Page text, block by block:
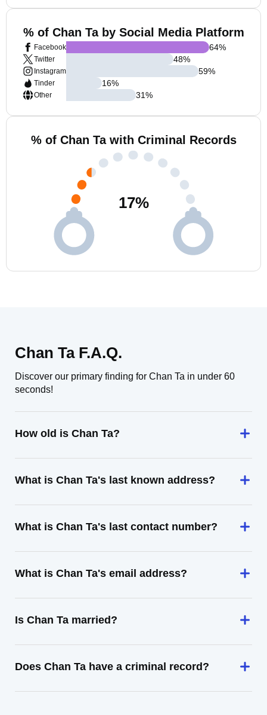
% of Chan Ta by Social Media Platform
Facebook
Twitter
Instagram
Tinder
Other
64%
48%
59%
16%
31%
% of Chan Ta with Criminal Records
17%
Chan Ta F.A.Q.
Discover our primary finding for Chan Ta in under 60
seconds!
How old is Chan Ta?
What is Chan Ta's last known address?
What is Chan Ta's last contact number?
What is Chan Ta's email address?
Is Chan Ta married?
Does Chan Ta have a criminal record?